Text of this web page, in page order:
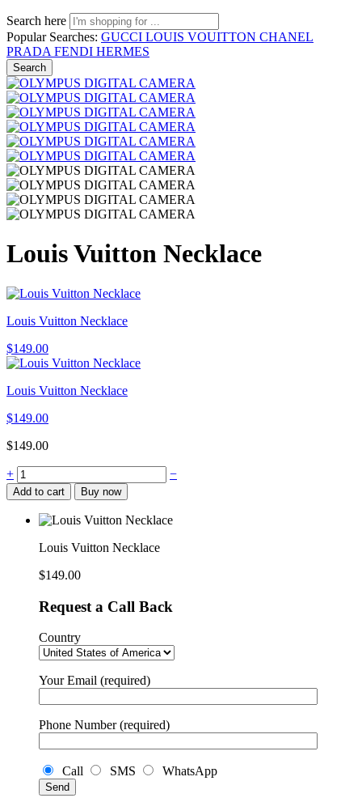
Search here
Popular Searches: GUCCI LOUIS VOUITTON CHANEL
PRADA FENDI HERMES
Search
Louis Vuitton Necklace
Louis Vuitton Necklace
$149.00
Louis Vuitton Necklace
$149.00
$149.00
Louis
Vuitton
Necklace
quantity
+ −
Add to cart Buy now
Louis Vuitton Necklace
$149.00
Request a Call Back
Country
Your Email (required)
Phone Number (required)
Call SMS WhatsApp